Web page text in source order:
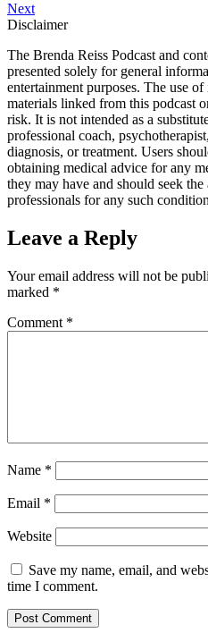
Next
Disclaimer
The Brenda Reiss Podcast and
presented solely for general
entertainment purposes. The use
materials linked from this podcast
risk. It is not intended as a
professional coach,
diagnosis, or treatment. Users
obtaining medical advice for any
they may have and should seek
professionals for any such
Leave a Reply
Your email address will not be
marked *
Comment *
Name *
Email *
Website
Save my name, email, and
time I comment.